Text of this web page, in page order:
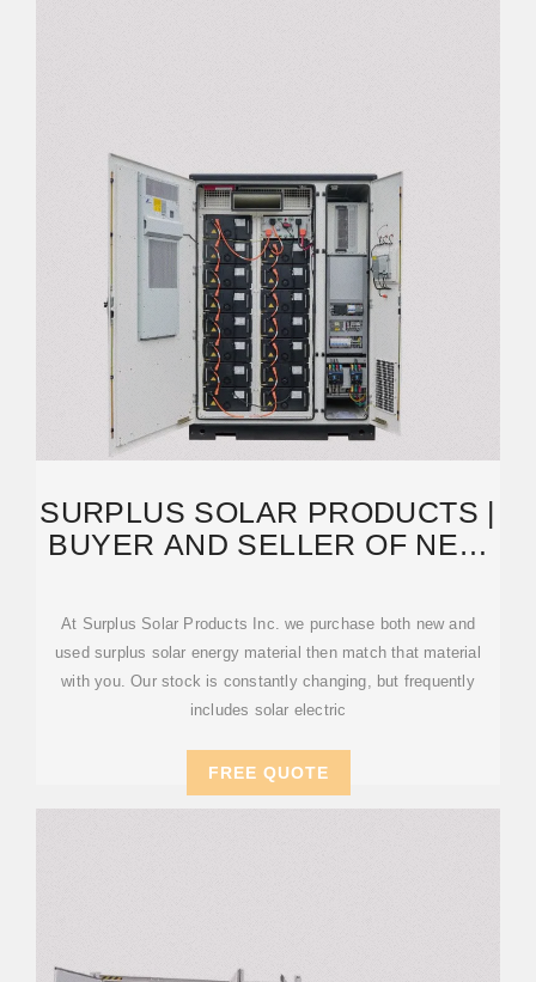
SURPLUS SOLAR PRODUCTS |
BUYER AND SELLER OF NEW
At Surplus Solar Products Inc. we purchase both new and
used surplus solar energy material then match that material
with you. Our stock is constantly changing, but frequently
includes solar electric
FREE QUOTE